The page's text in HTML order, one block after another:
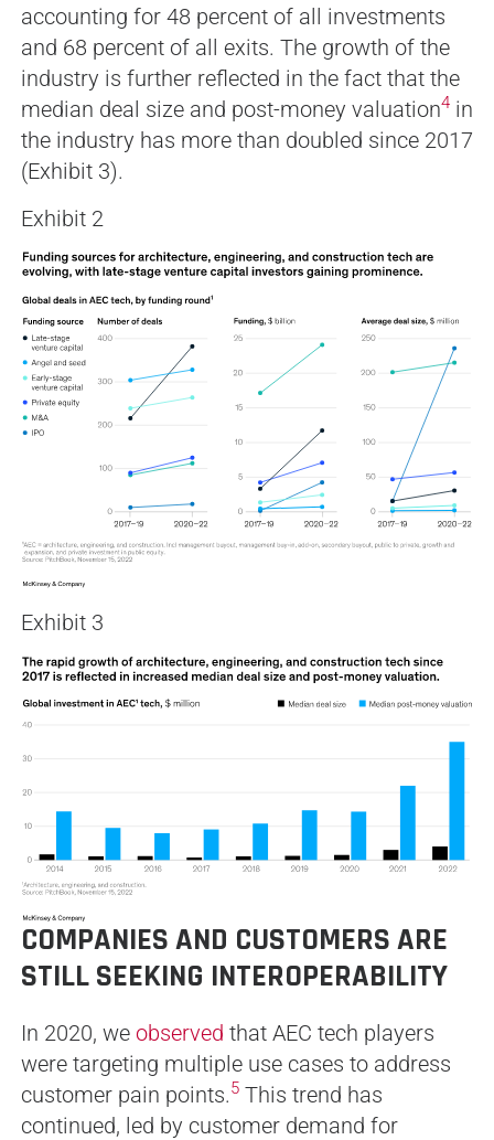
accounting for 48 percent of all investments
and 68 percent of all exits. The growth of the
industry is further reflected in the fact that the
median deal size and post-money valuation4in
the industry has more than doubled since 2017
(Exhibit 3).
Exhibit 2
Exhibit 3
COMPANIES AND CUSTOMERS ARE
STILL SEEKING INTEROPERABILITY
In 2020, we observed that AEC tech players
were targeting multiple use cases to address
customer pain points.5This trend has
continued, led by customer demand for